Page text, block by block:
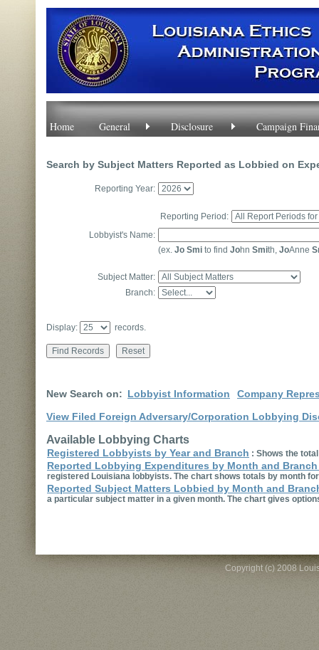
Home General Disclosure Campaign
Search by Subject Matters Reported as Lobbied on
Reporting Year:
Reporting Period:
Lobbyist's Name:
(ex. Jo Smi to find John Smith, JoAnne
Subject Matter:
Branch:
Display: records.
New Search on: Lobbyist Information
Company
View Filed Foreign Adversary/Corporation Lobbying
Available Lobbying Charts
Registered Lobbyists by Year and Branch : Shows the
Reported Lobbying Expenditures by Month and
registered Louisiana lobbyists. The chart shows totals by month
Reported Subject Matters Lobbied by Month and
a particular subject matter in a given month. The chart gives
Copyright (c) 2008